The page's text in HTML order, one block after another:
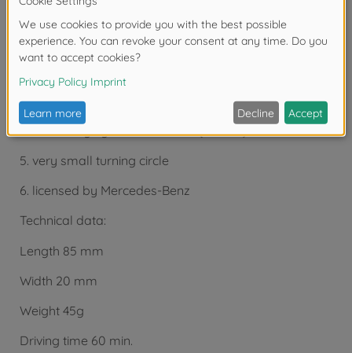
1. fully proportional steering and speed
3. front and rear LED lighting
4. fast charging via transmitter (45 min.)
5. very small turning circle
6. licensed by Mercedes-Benz
Technical data:
Length 85 mm
Width 20 mm
Weight 45g
Driving time 60 min.